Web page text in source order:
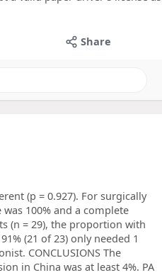
Share
(p = 0.927). For surgically
100% and a complete
(n = 29), the proportion with
(21 of 23) only needed 1
CONCLUSIONS The
in China was at least 4%. PA